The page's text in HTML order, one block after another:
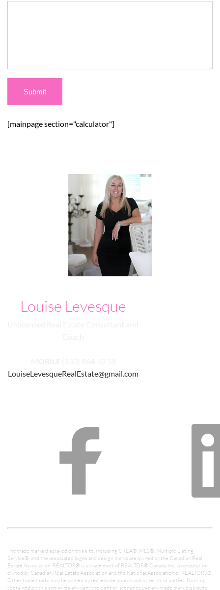
[mainpage section="calculator"]
Louise Levesque
LouiseLevesqueRealEstate@gmail.com
The trade marks displayed on this site, including CREA®, MLS®, Multiple Listing
Service®, and the associated logos and design marks are owned by the Canadian Real
Estate Association. REALTOR® is a trade mark of REALTOR® Canada Inc., a corporation
owned by Canadian Real Estate Association and the National Association of REALTORS®.
Other trade marks may be owned by real estate boards and other third parties. Nothing
contained on this site gives any user the right or license to use any trade mark displayed